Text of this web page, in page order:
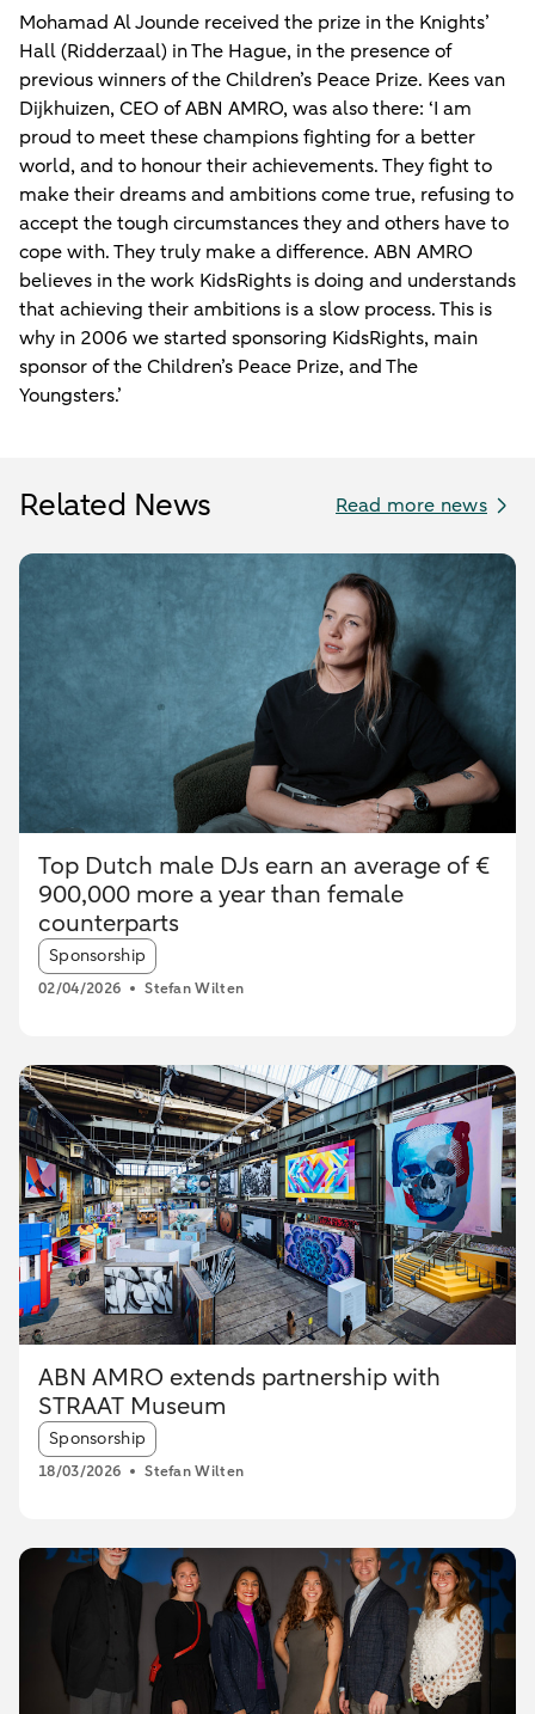
Mohamad Al Jounde received the prize in the Knights’
Hall (Ridderzaal) in The Hague, in the presence of
previous winners of the Children’s Peace Prize. Kees van
Dijkhuizen, CEO of ABN AMRO, was also there: ‘I am
proud to meet these champions fighting for a better
world, and to honour their achievements. They fight to
make their dreams and ambitions come true, refusing to
accept the tough circumstances they and others have to
cope with. They truly make a difference. ABN AMRO
believes in the work KidsRights is doing and understands
that achieving their ambitions is a slow process. This is
why in 2006 we started sponsoring KidsRights, main
sponsor of the Children’s Peace Prize, and The
Youngsters.’
Related News Read more news
Top Dutch male DJs earn an average of €
900,000 more a year than female
counterparts
Article tags:
Sponsorship
02/04/2026 Stefan Wilten
ABN AMRO extends partnership with
STRAAT Museum
Article tags:
Sponsorship
18/03/2026 Stefan Wilten